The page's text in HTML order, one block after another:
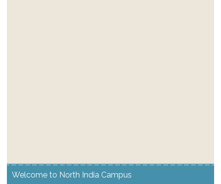
Welcome to North India Campus